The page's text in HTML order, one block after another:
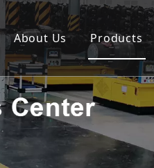
About Us Products